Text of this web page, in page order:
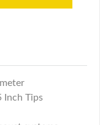
Inch Tips